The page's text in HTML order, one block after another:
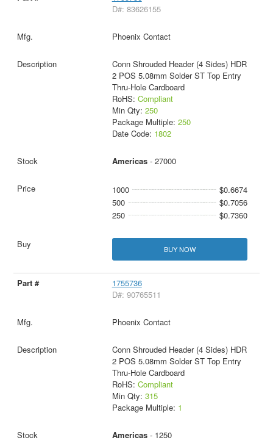
D#: 83626155
Phoenix Contact
Conn Shrouded Header (4 Sides) HDR
2 POS 5.08mm Solder ST Top Entry
Thru-Hole Cardboard
RoHS: Compliant
Min Qty: 250
Package Multiple: 250
Date Code: 1802
Americas- 27000
1000
$0.6674
500
$0.7056
250
$0.7360
BUY NOW
1755736
D#: 90765511
Phoenix Contact
Conn Shrouded Header (4 Sides) HDR
2 POS 5.08mm Solder ST Top Entry
Thru-Hole Cardboard
RoHS: Compliant
Min Qty: 315
Package Multiple: 1
Americas- 1250